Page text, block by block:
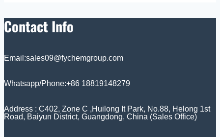
Contact Info
Email:sales09@fychemgroup.com
Whatsapp/Phone:+86 18819148279
Address : C402, Zone C ,Huilong It Park, No.88, Helong 1st
Road, Baiyun District, Guangdong, China (Sales Office)